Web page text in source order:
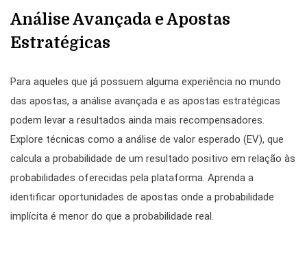
Análise Avançada e Apostas
Estratégicas
Para aqueles que já possuem alguma experiência no mundo
das apostas, a análise avançada e as apostas estratégicas
podem levar a resultados ainda mais recompensadores.
Explore técnicas como a análise de valor esperado (EV), que
calcula a probabilidade de um resultado positivo em relação às
probabilidades oferecidas pela plataforma. Aprenda a
identificar oportunidades de apostas onde a probabilidade
implícita é menor do que a probabilidade real.